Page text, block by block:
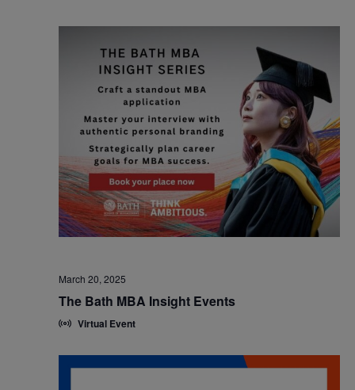
March 20, 2025
The Bath MBA Insight Events
Virtual Event